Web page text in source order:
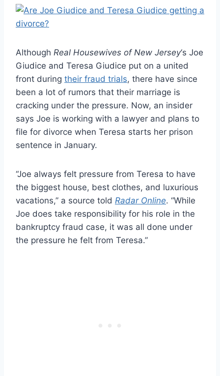
Although Real Housewives of New Jersey‘s Joe
Giudice and Teresa Giudice put on a united
front during their fraud trials, there have since
been a lot of rumors that their marriage is
cracking under the pressure. Now, an insider
says Joe is working with a lawyer and plans to
file for divorce when Teresa starts her prison
sentence in January.
“Joe always felt pressure from Teresa to have
the biggest house, best clothes, and luxurious
vacations,” a source told Radar Online. “While
Joe does take responsibility for his role in the
bankruptcy fraud case, it was all done under
the pressure he felt from Teresa.”